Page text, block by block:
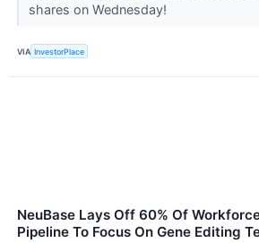
shares on Wednesday!
VIA InvestorPlace
NeuBase Lays Off 60% Of
Pipeline To Focus On Gene Editing